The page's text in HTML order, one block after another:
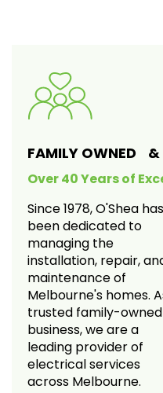
FAMILY OWNED &
Over 40 Years of
Since 1978, O'Shea has
been dedicated to
managing the
installation, repair,
maintenance of
Melbourne's homes.
trusted family-owned
business, we are a
leading provider of
electrical services
across Melbourne.